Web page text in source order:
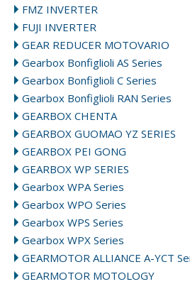
FMZ INVERTER
FUJI INVERTER
GEAR REDUCER MOTOVARIO
Gearbox Bonfiglioli AS Series
Gearbox Bonfiglioli C Series
Gearbox Bonfiglioli RAN Series
GEARBOX CHENTA
GEARBOX GUOMAO YZ SERIES
GEARBOX PEI GONG
GEARBOX WP SERIES
Gearbox WPA Series
Gearbox WPO Series
Gearbox WPS Series
Gearbox WPX Series
GEARMOTOR ALLIANCE A-YCT
GEARMOTOR MOTOLOGY